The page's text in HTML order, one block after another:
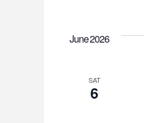
June 2026
SAT
6